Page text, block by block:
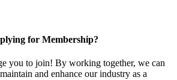
for Membership?
you to join! By working together, we can
and enhance our industry as a